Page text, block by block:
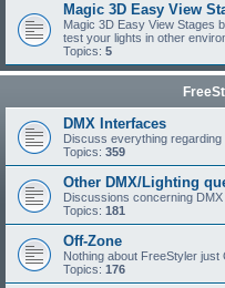
Magic 3D Easy View
Magic 3D Easy View Stages
test your lights in other
Topics: 5
DMX Interfaces
Discuss everything regarding
Topics: 359
Other DMX/Lighting
Discussions concerning DMX
Topics: 181
Off-Zone
Nothing about FreeStyler just
Topics: 176